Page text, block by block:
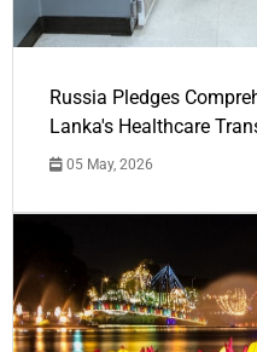
Russia Pledges
Lanka's Healthcare
05 May, 2026